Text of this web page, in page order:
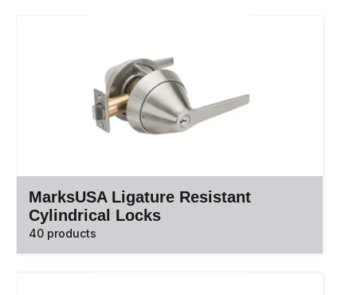
MarksUSA Ligature Resistant
Cylindrical Locks
40 products